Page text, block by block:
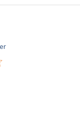
content